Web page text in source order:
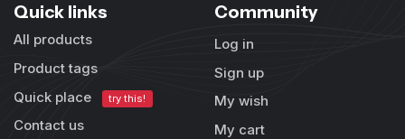
Quick links
All products
Product tags
Quick place
try this!
Contact us
Community
Log in
Sign up
My wish
My cart